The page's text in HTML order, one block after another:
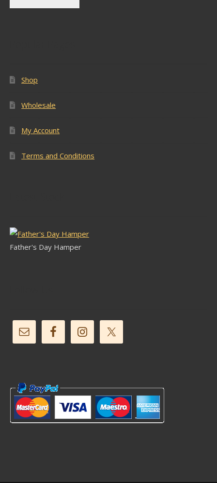
Shop
Wholesale
My Account
Terms and Conditions
Father's Day Hamper